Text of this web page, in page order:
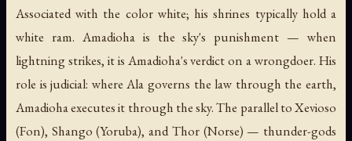
Associated with the color white; his shrines typically hold a
white ram. Amadioha is the sky's punishment — when
lightning strikes, it is Amadioha's verdict on a wrongdoer. His
role is judicial: where Ala governs the law through the earth,
Amadioha executes it through the sky. The parallel to Xevioso
(Fon), Shango (Yoruba), and Thor (Norse) — thunder-gods